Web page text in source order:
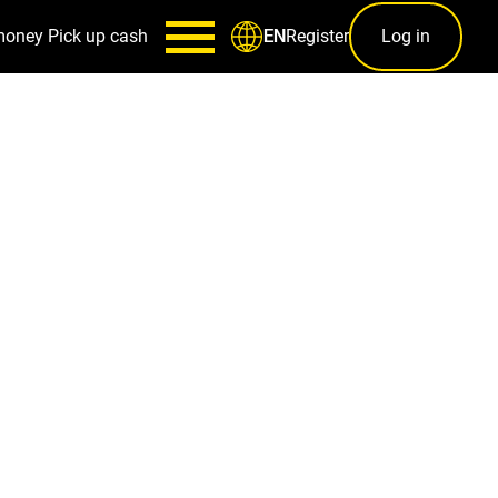
Pick up cash ENRegister Log in